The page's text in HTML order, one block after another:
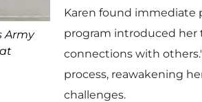
Army
Karen found immediate
program introduced her
connections with
process, reawakening
challenges.